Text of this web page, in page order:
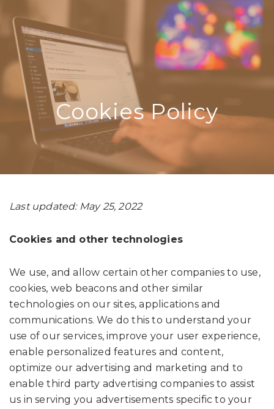
Cookies Policy
Last updated: May 25, 2022
Cookies and other technologies
We use, and allow certain other companies to use,
cookies, web beacons and other similar
technologies on our sites, applications and
communications. We do this to understand your
use of our services, improve your user experience,
enable personalized features and content,
optimize our advertising and marketing and to
enable third party advertising companies to assist
us in serving you advertisements specific to your